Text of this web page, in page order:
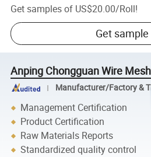
Get samples of US$20.00/Roll!
Get sample
Anping Chongguan Wire
Manufacturer/Factory &
Management Certification
Product Certification
Raw Materials Reports
Standardized quality control